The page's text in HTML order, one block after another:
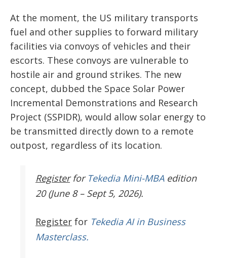
At the moment, the US military transports
fuel and other supplies to forward military
facilities via convoys of vehicles and their
escorts. These convoys are vulnerable to
hostile air and ground strikes. The new
concept, dubbed the Space Solar Power
Incremental Demonstrations and Research
Project (SSPIDR), would allow solar energy to
be transmitted directly down to a remote
outpost, regardless of its location.
Register for Tekedia Mini-MBAedition
20 (June 8 – Sept 5, 2026).
Register for Tekedia AI in Business
Masterclass.